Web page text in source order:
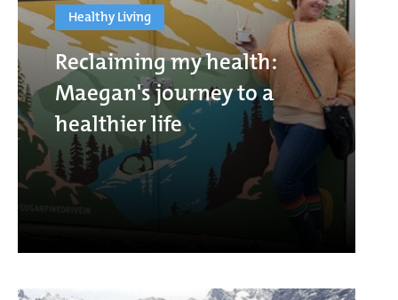
Healthy Living
Reclaiming my health:
Maegan's journey to a
healthier life